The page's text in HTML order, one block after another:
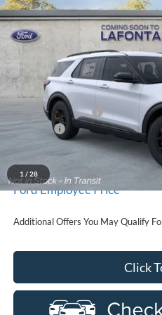
1 / 28
Price Drop
LaFontaine Ford Lansing
VIN:1FMUK8JH8TGB70063Stock:
In-Service FCTP
Less
MSRP:
Doc Fee + CVR Fee
Discounts
A/Z Plan Discount
Ford Employee Price
Additional Offers You May Qualify
Click
New Vehicle Limited
used by our customers and
department.